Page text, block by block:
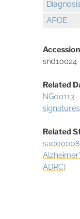
Diagnosis
APOE
snd10024
Related
Related
sa000008
ADRC)